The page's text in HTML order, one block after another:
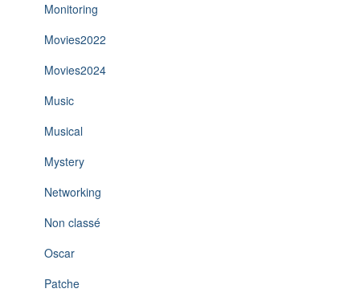
Monitoring
Movies2022
Movies2024
Music
Musical
Mystery
Networking
Non classé
Oscar
Patche